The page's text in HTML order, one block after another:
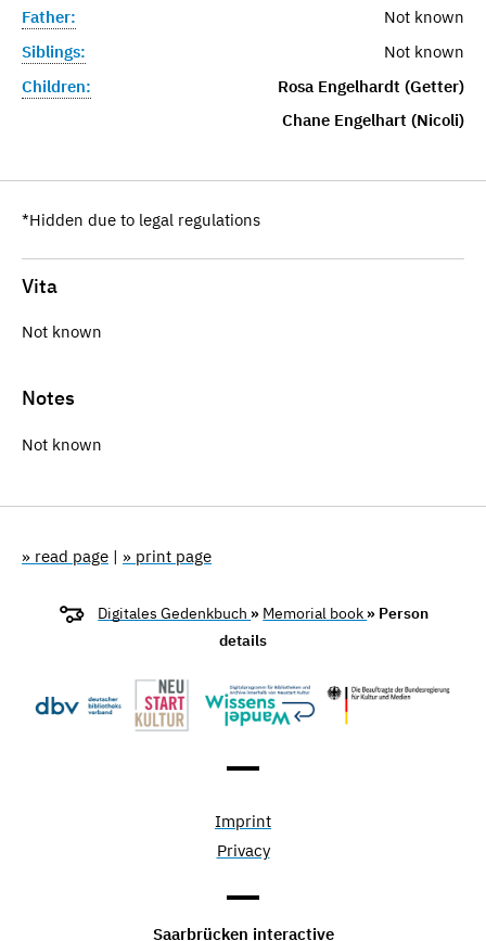
Father:
Not known
Siblings:
Not known
Children:
Rosa Engelhardt (Getter)
Chane Engelhart (Nicoli)
*Hidden due to legal regulations
Vita
Not known
Notes
Not known
» read page | » print page
Digitales Gedenkbuch » Memorial book » Person
details
Imprint
Privacy
Saarbrücken interactive